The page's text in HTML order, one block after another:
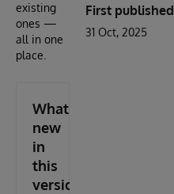
existing
ones —
all in one
place.
What's
new
in
this
version
First published
31 Oct, 2025